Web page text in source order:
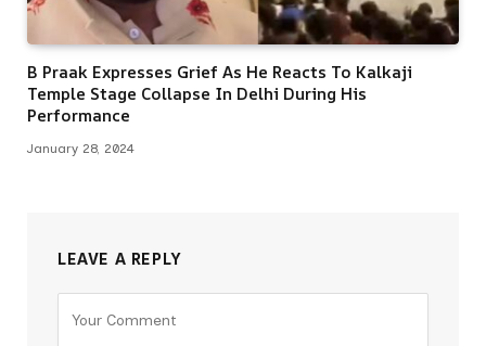
B Praak Expresses Grief As He Reacts To Kalkaji
Temple Stage Collapse In Delhi During His
Performance
January 28, 2024
LEAVE A REPLY